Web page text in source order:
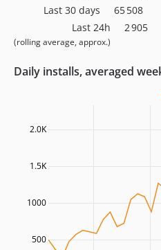
Last 30 days
65 508
Last 24h
(rolling average, approx.)
2 905
Daily installs, averaged
500
1000
1.5K
2.0K